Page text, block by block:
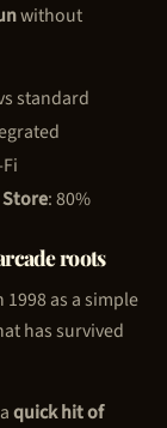
without
standard
: 80%
roots
as a simple
has survived
quick hit of